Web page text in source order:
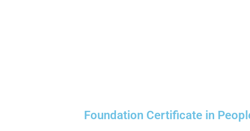
Foundation Certificate in